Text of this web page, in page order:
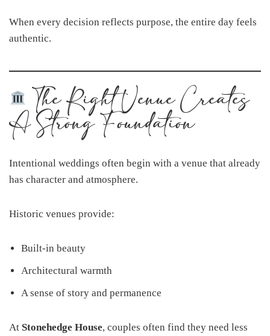
When every decision reflects purpose, the entire day feels
authentic.
The Right Venue Creates
A Strong Foundation
Intentional weddings often begin with a venue that already
has character and atmosphere.
Historic venues provide:
Built-in beauty
Architectural warmth
A sense of story and permanence
At Stonehedge House, couples often find they need less